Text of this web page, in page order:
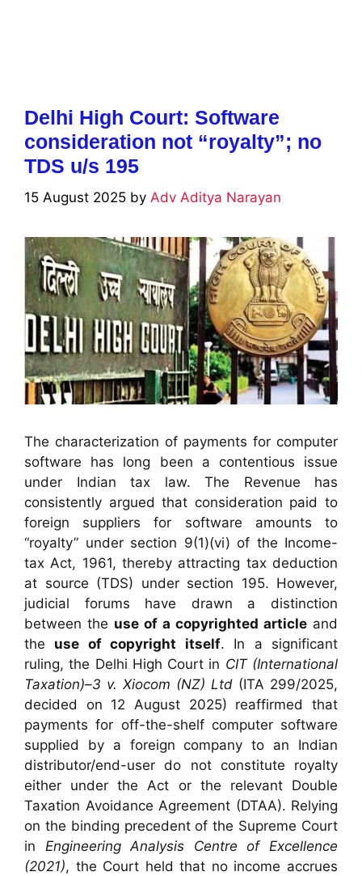
Delhi High Court: Software
consideration not “royalty”; no
TDS u/s 195
15 August 2025 by Adv Aditya Narayan
The characterization of payments for computer
software has long been a contentious issue
under Indian tax law. The Revenue has
consistently argued that consideration paid to
foreign suppliers for software amounts to
“royalty” under section 9(1)(vi) of the Income-
tax Act, 1961, thereby attracting tax deduction
at source (TDS) under section 195. However,
judicial forums have drawn a distinction
between the use of a copyrighted article and
the use of copyright itself. In a significant
ruling, the Delhi High Court in CIT (International
Taxation)–3 v. Xiocom (NZ) Ltd (ITA 299/2025,
decided on 12 August 2025) reaffirmed that
payments for off-the-shelf computer software
supplied by a foreign company to an Indian
distributor/end-user do not constitute royalty
either under the Act or the relevant Double
Taxation Avoidance Agreement (DTAA). Relying
on the binding precedent of the Supreme Court
in Engineering Analysis Centre of Excellence
(2021), the Court held that no income accrues